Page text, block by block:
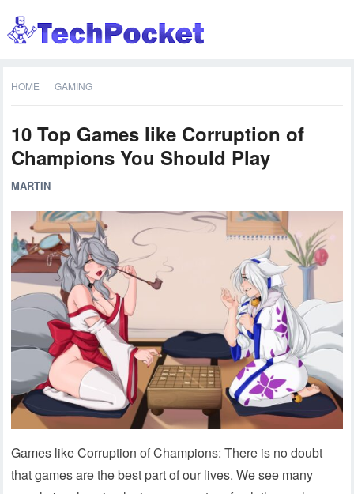
HOME GAMING
10 Top Games like Corruption of
Champions You Should Play
MARTIN
Games like Corruption of Champions: There is no doubt
that games are the best part of our lives. We see many